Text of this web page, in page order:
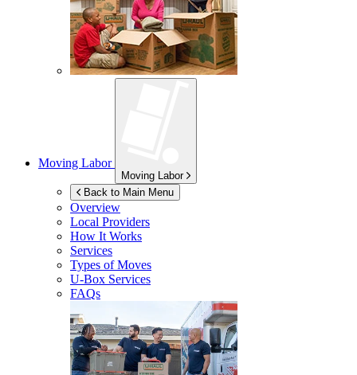
Moving Labor
Moving Labor
Back to Main Menu
Overview
Local Providers
How It Works
Services
Types of Moves
U-Box Services
FAQs